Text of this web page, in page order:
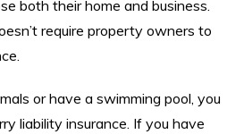
both their home and business.
require property owners to
or have a swimming pool, you
liability insurance. If you have